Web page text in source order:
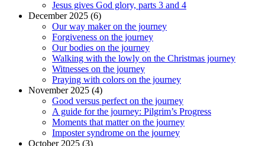
Jesus gives God glory, parts 3 and 4
December 2025 (6)
Our way maker on the journey
Forgiveness on the journey
Our bodies on the journey
Walking with the lowly on the Christmas journey
Witnesses on the journey
Praying with colors on the journey
November 2025 (4)
Good versus perfect on the journey
A guide for the journey: Pilgrim’s Progress
Moments that matter on the journey
Imposter syndrome on the journey
October 2025 (3)